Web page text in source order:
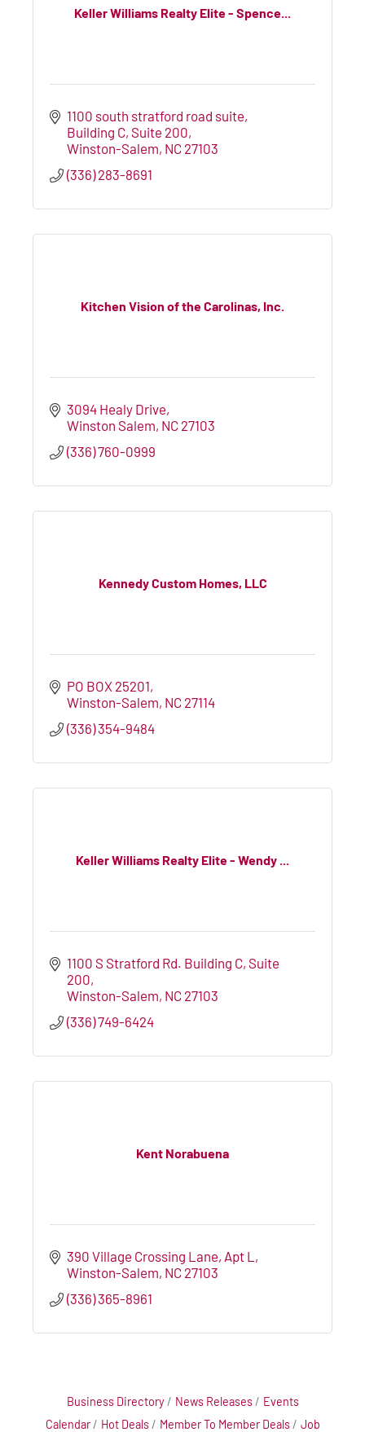
Keller Williams Realty Elite - Spence...
1100 south stratford road suite
Building C, Suite 200
Winston-Salem NC 27103
(336) 283-8691
Kitchen Vision of the Carolinas, Inc.
3094 Healy Drive
Winston Salem NC 27103
(336) 760-0999
Kennedy Custom Homes, LLC
PO BOX 25201
Winston-Salem NC 27114
(336) 354-9484
Keller Williams Realty Elite - Wendy ...
1100 S Stratford Rd. Building C, Suite
200
Winston-Salem NC 27103
(336) 749-6424
Kent Norabuena
390 Village Crossing Lane Apt L
Winston-Salem NC 27103
(336) 365-8961
Business Directory News Releases
Events
Calendar
Hot Deals Member To Member Deals
Job